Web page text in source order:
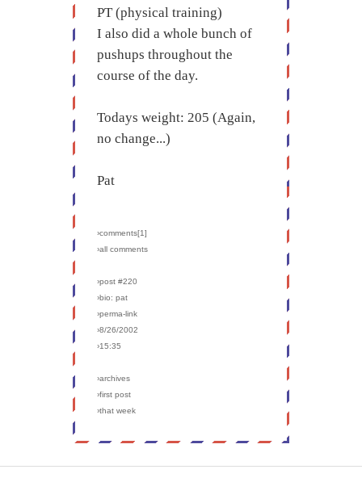
PT (physical training)
I also did a whole bunch of
pushups throughout the
course of the day.
Todays weight: 205 (Again,
no change...)
Pat
›comments[1]
›all comments
›post #220
›bio: pat
›perma-link
›8/26/2002
›15:35
›archives
›first post
›that week